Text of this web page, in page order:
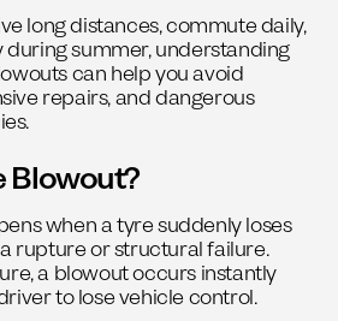
long distances, commute daily,
summer, understanding
can help you avoid
repairs, and dangerous
Blowout?
when a tyre suddenly loses
rupture or structural failure.
a blowout occurs instantly
to lose vehicle control.